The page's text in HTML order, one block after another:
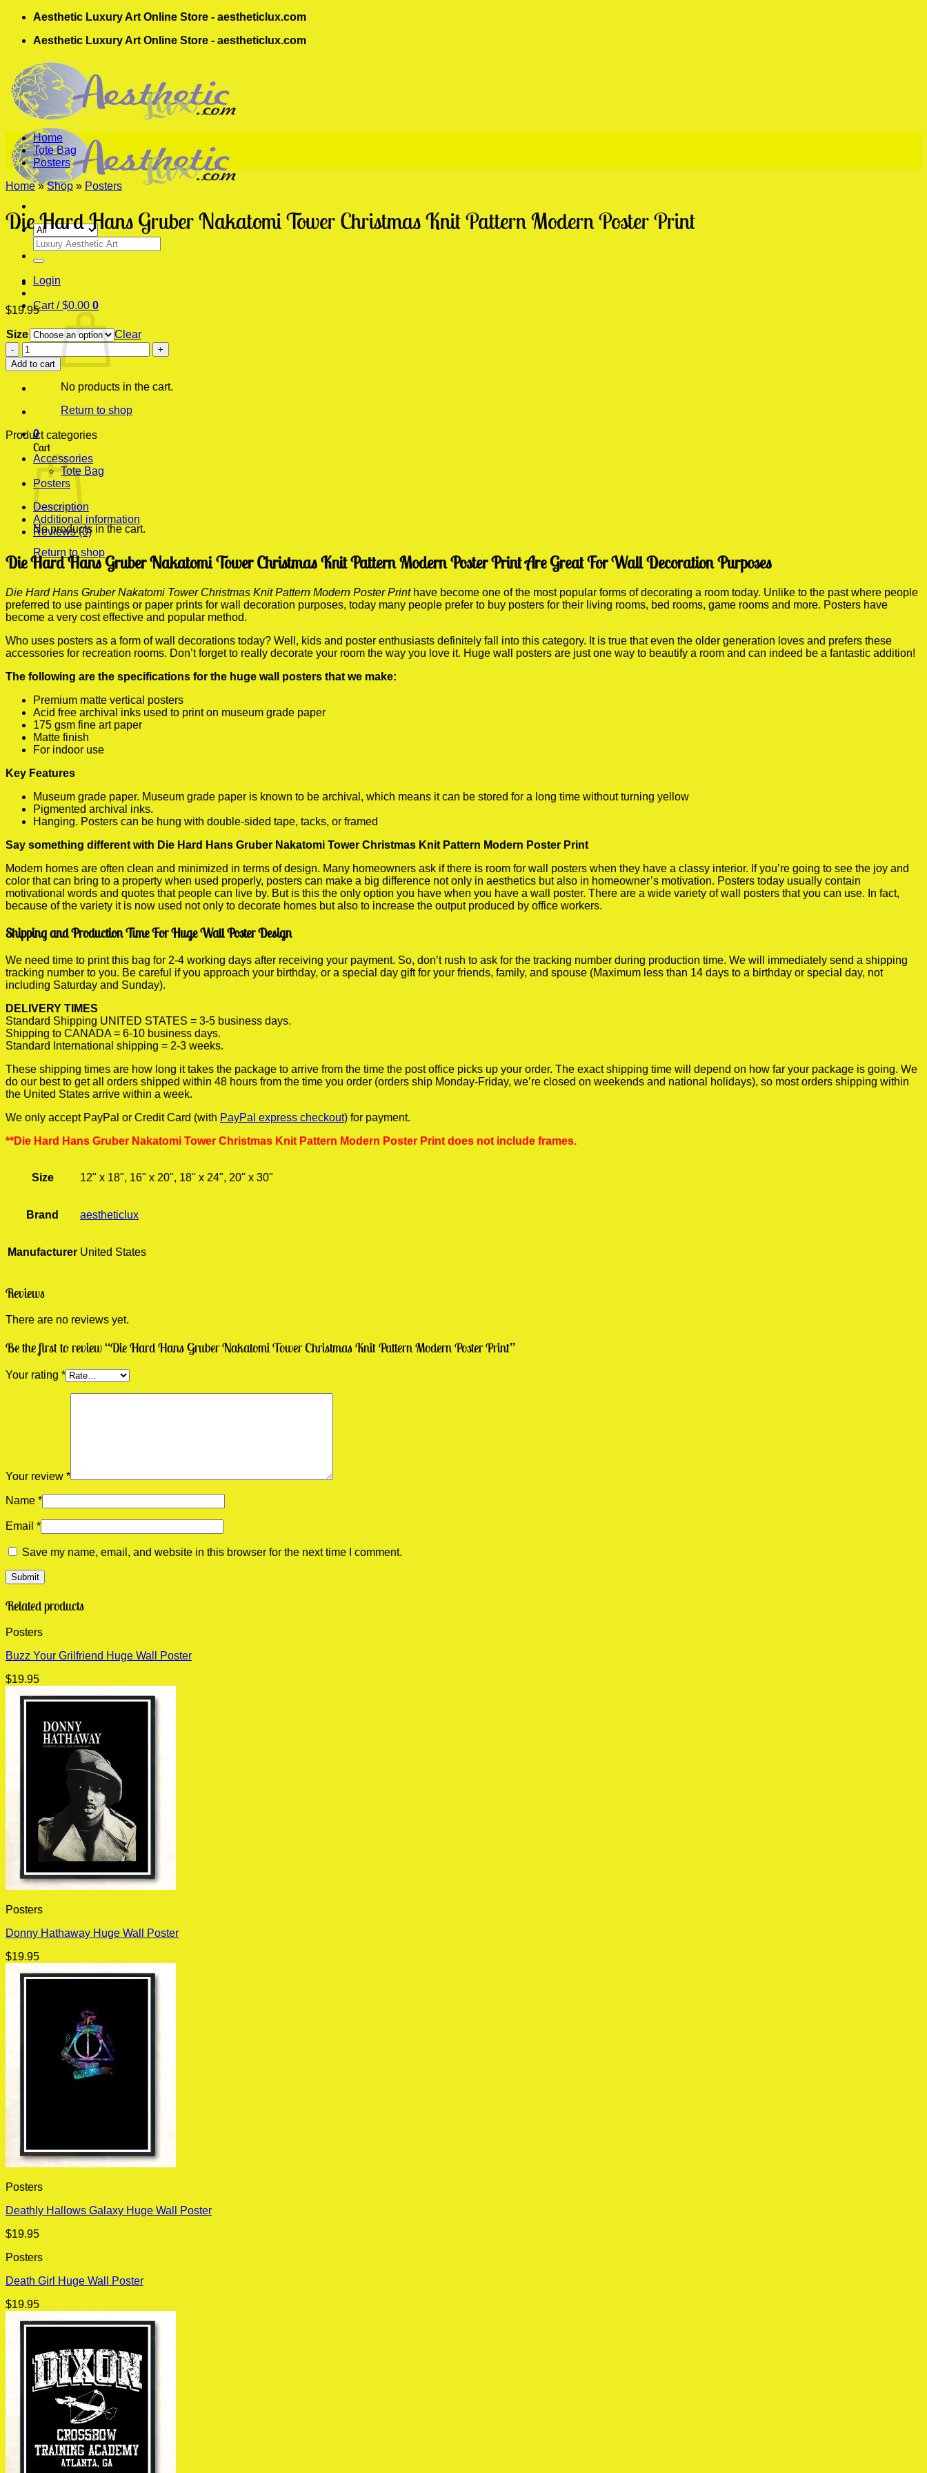
Skip
content
Aesthetic Luxury Art Online Store - aestheticlux.com
Aesthetic Luxury Art Online Store - aestheticlux.com
Search
for:
Login
Cart /$0.00 0
No products in the cart.
Return to shop
0
Cart
No products in the cart.
Return to shop
Home
Tote Bag
Posters
Home » Shop » Posters
Die Hard Hans Gruber Nakatomi Tower Christmas Knit Pattern Modern Poster Print
$19.95
Size
Clear
Die
Hard
Hans
Gruber
Tower
Knit
Pattern
Modern
Poster
Print
Add to cart
Product categories
Accessories
Tote Bag
Posters
Description
Additional information
Reviews (0)
Die Hard Hans Gruber Nakatomi Tower Christmas Knit Pattern Modern Poster Print Are Great For Wall Decoration Purposes
Die Hard Hans Gruber Nakatomi Tower Christmas Knit Pattern Modern Poster Printhave become one of the most popular forms of decorating a room today. Unlike to the past where people
preferred to use paintings or paper prints for wall decoration purposes, today many people prefer to buy posters for their living rooms, bed rooms, game rooms and more. Posters have
become a very cost effective and popular method.
Who uses posters as a form of wall decorations today? Well, kids and poster enthusiasts definitely fall into this category. It is true that even the older generation loves and prefers these
accessories for recreation rooms. Don’t forget to really decorate your room the way you love it. Huge wall posters are just one way to beautify a room and can indeed be a fantastic addition!
The following are the specifications for the huge wall posters that we make:
Premium matte vertical posters
Acid free archival inks used to print on museum grade paper
175 gsm fine art paper
Matte finish
For indoor use
Key Features
Museum grade paper. Museum grade paper is known to be archival, which means it can be stored for a long time without turning yellow
Pigmented archival inks.
Hanging. Posters can be hung with double-sided tape, tacks, or framed
Say something different with Die Hard Hans Gruber Nakatomi Tower Christmas Knit Pattern Modern Poster Print
Modern homes are often clean and minimized in terms of design. Many homeowners ask if there is room for wall posters when they have a classy interior. If you’re going to see the joy and
color that can bring to a property when used properly, posters can make a big difference not only in aesthetics but also in homeowner’s motivation. Posters today usually contain
motivational words and quotes that people can live by. But is this the only option you have when you have a wall poster. There are a wide variety of wall posters that you can use. In fact,
because of the variety it is now used not only to decorate homes but also to increase the output produced by office workers.
Shipping and Production Time For Huge Wall Poster Design
We need time to print this bag for 2-4 working days after receiving your payment. So, don’t rush to ask for the tracking number during production time. We will immediately send a shipping
tracking number to you. Be careful if you approach your birthday, or a special day gift for your friends, family, and spouse (Maximum less than 14 days to a birthday or special day, not
including Saturday and Sunday).
DELIVERY TIMES
Standard Shipping UNITED STATES = 3-5 business days.
Shipping to CANADA = 6-10 business days.
Standard International shipping = 2-3 weeks.
These shipping times are how long it takes the package to arrive from the time the post office picks up your order. The exact shipping time will depend on how far your package is going. We
do our best to get all orders shipped within 48 hours from the time you order (orders ship Monday-Friday, we’re closed on weekends and national holidays), so most orders shipping within
the United States arrive within a week.
We only accept PayPal or Credit Card (with PayPal express checkout) for payment.
**Die Hard Hans Gruber Nakatomi Tower Christmas Knit Pattern Modern Poster Print does not include frames.
Size 12" x 18", 16" x 20", 18" x 24", 20" x 30"
Brand aestheticlux
Manufacturer United States
Reviews
There are no reviews yet.
Be the first to review “Die Hard Hans Gruber Nakatomi Tower Christmas Knit Pattern Modern Poster Print”
Your rating *
Your review *
Name *
Email *
Save my name, email, and website in this browser for the next time I comment.
Related products
Posters
Buzz Your Grilfriend Huge Wall Poster
$19.95
Posters
Donny Hathaway Huge Wall Poster
$19.95
Posters
Deathly Hallows Galaxy Huge Wall Poster
$19.95
Posters
Death Girl Huge Wall Poster
$19.95